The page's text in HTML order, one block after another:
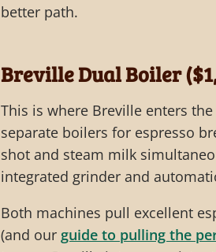
better path.
Breville Dual Boiler
This is where Breville enters
separate boilers for espresso
shot and steam milk
integrated grinder and
Both machines pull excellent
(and our guide to pulling the